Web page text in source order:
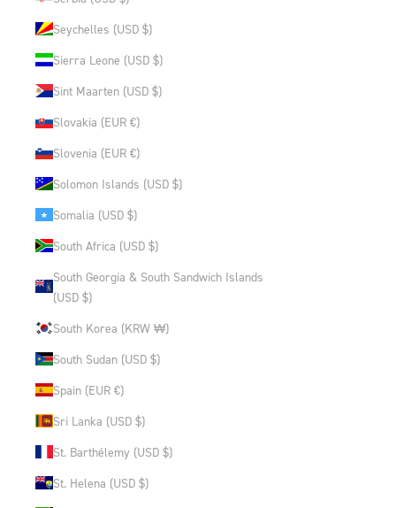
Seychelles (USD $)
Sierra Leone (USD $)
Sint Maarten (USD $)
Slovakia (EUR €)
Slovenia (EUR €)
Solomon Islands (USD $)
Somalia (USD $)
South Africa (USD $)
South Georgia & South Sandwich Islands
(USD $)
South Korea (KRW ₩)
South Sudan (USD $)
Spain (EUR €)
Sri Lanka (USD $)
St. Barthélemy (USD $)
St. Helena (USD $)